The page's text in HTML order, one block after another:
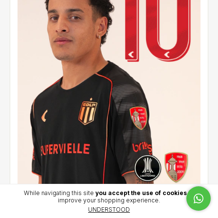
While navigating this site you accept the use of cookiesto
improve your shopping experience.
UNDERSTOOD
Alternative jersey 2026 - Palacios (10) - CCL